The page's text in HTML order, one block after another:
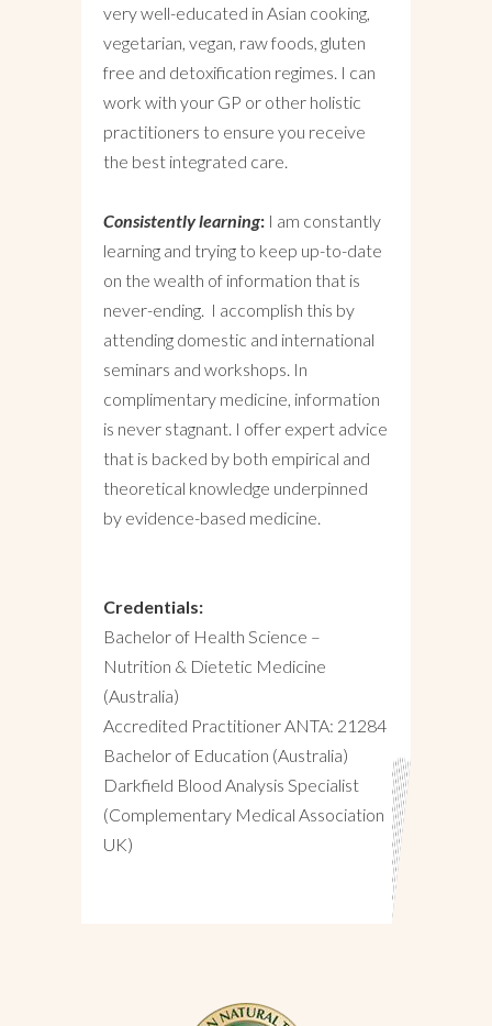
very well-educated in Asian cooking,
vegetarian, vegan, raw foods, gluten
free and detoxification regimes. I can
work with your GP or other holistic
practitioners to ensure you receive
the best integrated care.
Consistently learning: I am constantly
learning and trying to keep up-to-date
on the wealth of information that is
never-ending. I accomplish this by
attending domestic and international
seminars and workshops. In
complimentary medicine, information
is never stagnant. I offer expert advice
that is backed by both empirical and
theoretical knowledge underpinned
by evidence-based medicine.
Credentials:
Bachelor of Health Science –
Nutrition & Dietetic Medicine
(Australia)
Accredited Practitioner ANTA: 21284
Bachelor of Education (Australia)
Darkfield Blood Analysis Specialist
(Complementary Medical Association
UK)